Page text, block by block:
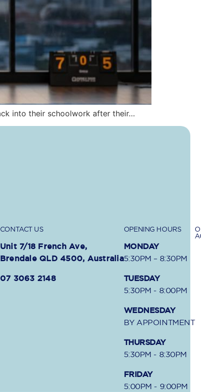
into their schoolwork after their…
CONTACT US
Unit 7/18 French Ave,
Brendale QLD 4500, Australia
07 3063 2148
OPENING HOURS
MONDAY
5:30PM – 8:30PM
TUESDAY
5:30PM - 8:00PM
WEDNESDAY
BY APPOINTMENT
THURSDAY
5:30PM - 8:30PM
FRIDAY
5:00PM - 9:00PM